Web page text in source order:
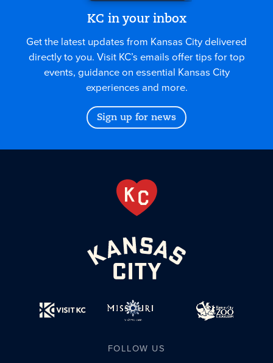
KC in your inbox
Get the latest updates from Kansas City delivered
directly to you. Visit KC’s emails offer tips for top
events, guidance on essential Kansas City
experiences and more.
Sign up for news
FOLLOW US